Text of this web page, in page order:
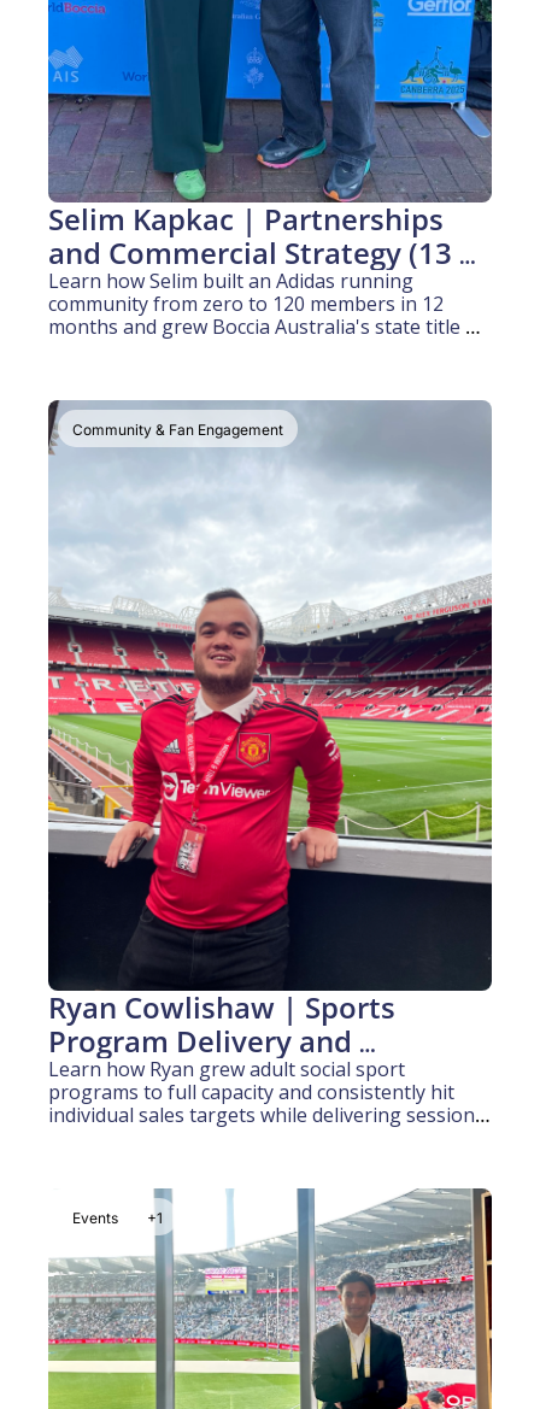
Selim Kapkac | Partnerships
and Commercial Strategy (13
years experience)
Learn how Selim built an Adidas running
community from zero to 120 members in 12
months and grew Boccia Australia's state title
Community & Fan Engagement
Ryan Cowlishaw | Sports
Program Delivery and
Community Engagement (10
Years Experience)
Learn how Ryan grew adult social sport
programs to full capacity and consistently hit
individual sales targets while delivering sessions
Events +1